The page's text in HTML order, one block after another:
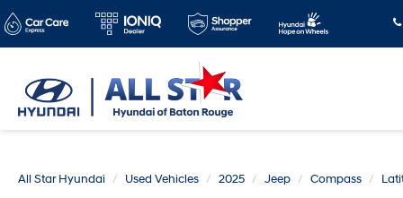
All Star Hyundai Used Vehicles 2025 Jeep Compass